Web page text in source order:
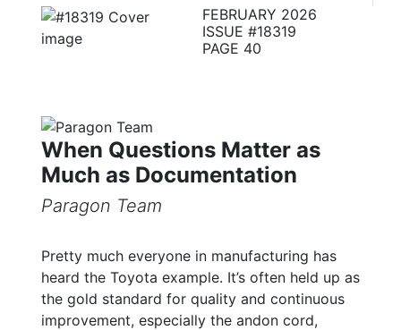
FEBRUARY 2026
ISSUE #18319
PAGE 40
When Questions Matter as
Much as Documentation
Paragon Team
Pretty much everyone in manufacturing has
heard the Toyota example. It’s often held up as
the gold standard for quality and continuous
improvement, especially the andon cord,